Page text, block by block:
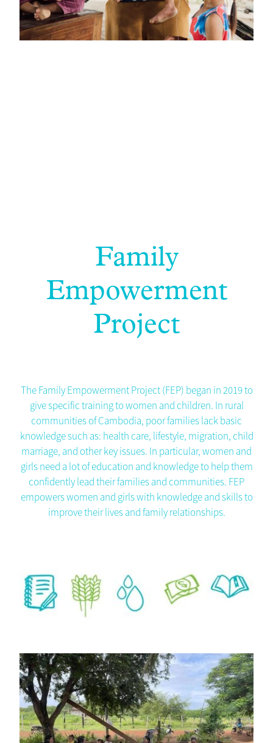
Family
Empowerment
Project
The Family Empowerment Project (FEP) began in 2019 to
give specific training to women and children. In rural
communities of Cambodia, poor families lack basic
knowledge such as: health care, lifestyle, migration, child
marriage, and other key issues. In particular, women and
girls need a lot of education and knowledge to help them
confidently lead their families and communities. FEP
empowers women and girls with knowledge and skills to
improve their lives and family relationships.